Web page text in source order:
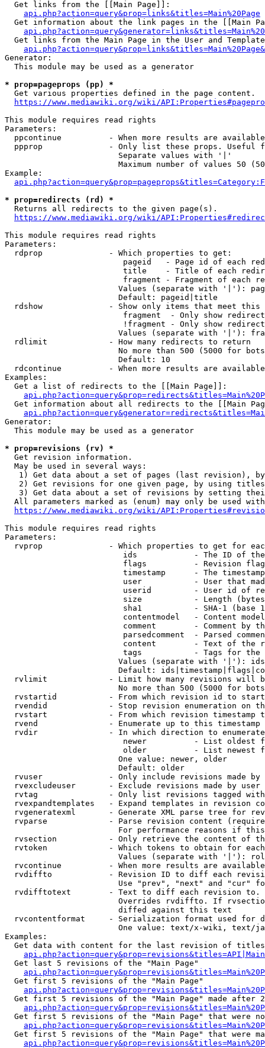
  Get links from the [[Main Page]]:
api.php?action=query&prop=links&titles=Main%20Page
Get information about the link pages in the [[Main
Get links from the Main Page in the User and
Generator:
  This module may be used as a generator
* prop=pageprops (pp) *
  Get various properties defined in the page content.
https://www.mediawiki.org/wiki/
This module requires read rights
Parameters:
ppcontinue          - When more results are
ppprop              - Only list these props. Useful
                        Separate values with '|'
Maximum number of values 50
Example:
* prop=redirects (rd) *
  Returns all redirects to the given page(s).
https://www.mediawiki.org/wiki/
This module requires read rights
Parameters:
  rdprop              - Which properties to get:
pageid   - Page id of each
title    - Title of each
fragment - Fragment of each
Values (separate with '|'):
                        Default: pageid|title
rdshow              - Show only items that meet this
fragment  - Only show
!fragment - Only show
Values (separate with '|'):
  rdlimit             - How many redirects to return
No more than 500 (5000 for
                        Default: 10
rdcontinue          - When more results are
Examples:
  Get a list of redirects to the [[Main Page]]:
Get information about all redirects to the [[Main
Generator:
  This module may be used as a generator
* prop=revisions (rv) *
  Get revision information.
  May be used in several ways:
1) Get data about a set of pages (last revision),
2) Get revisions for one given page, by using
3) Get data about a set of revisions by setting
All parameters marked as (enum) may only be used
https://www.mediawiki.org/wiki/
This module requires read rights
Parameters:
rvprop              - Which properties to get for
ids            - The ID of
flags          - Revision
timestamp      - The
user           - User that
userid         - User id of
size           - Length
sha1           - SHA-1 (base
contentmodel   - Content
comment        - Comment by
parsedcomment  - Parsed
content        - Text of the
tags           - Tags for the
Values (separate with '|'):
Default:
rvlimit             - Limit how many revisions will
No more than 500 (5000 for
rvstartid           - From which revision id to
rvendid             - Stop revision enumeration on
rvstart             - From which revision timestamp
rvend               - Enumerate up to this timestamp
rvdir               - In which direction to
newer          - List oldest
older          - List newest
                        One value: newer, older
                        Default: older
rvuser              - Only include revisions made by
rvexcludeuser       - Exclude revisions made by user
rvtag               - Only list revisions tagged
rvexpandtemplates   - Expand templates in revision
rvgeneratexml       - Generate XML parse tree for
rvparse             - Parse revision content
For performance reasons if
rvsection           - Only retrieve the content of
rvtoken             - Which tokens to obtain for
Values (separate with '|'):
rvcontinue          - When more results are
rvdiffto            - Revision ID to diff each
Use "prev", "next" and "cur"
rvdifftotext        - Text to diff each revision
Overrides rvdiffto. If
                        diffed against this text
rvcontentformat     - Serialization format used for
One value: text/x-wiki, text/
Examples:
Get data with content for the last revision of
  Get last 5 revisions of the "Main Page"
  Get first 5 revisions of the "Main Page"
Get first 5 revisions of the "Main Page" made after
Get first 5 revisions of the "Main Page" that were
Get first 5 revisions of the "Main Page" that were